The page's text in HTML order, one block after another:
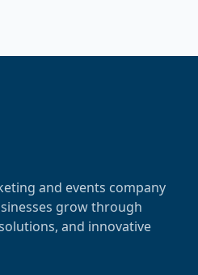
and events company
grow through
and innovative